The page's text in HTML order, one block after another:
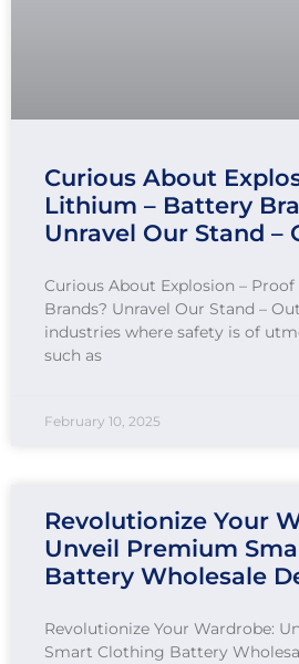
Curious About
Lithium – Battery
Unravel Our Stand –
Curious About Explosion –
Brands? Unravel Our Stand –
industries where safety is of
such as
February 10, 2025
Revolutionize Your
Unveil Premium
Battery Wholesale
Revolutionize Your Wardrobe:
Smart Clothing Battery